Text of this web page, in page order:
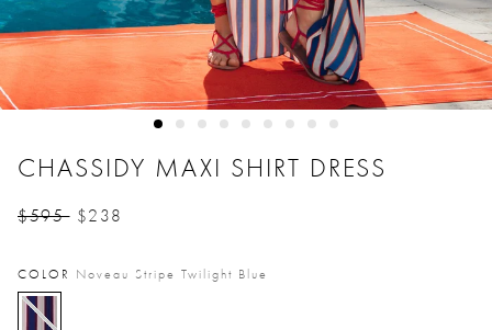
CHASSIDY MAXI SHIRT DRESS
$595 $238
COLOR Noveau Stripe Twilight Blue